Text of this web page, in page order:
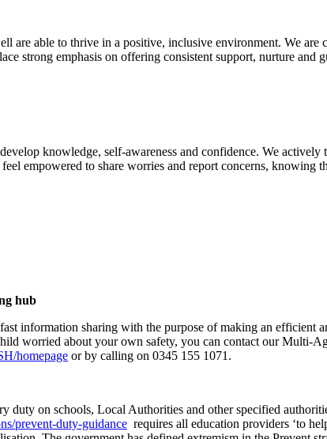
are able to thrive in a positive, inclusive environment. We
strong emphasis on offering consistent support, nurture
knowledge, self‑awareness and confidence. We
empowered to share worries and report concerns, knowing
hub
information sharing with the purpose of making an efficient
worried about your own safety, you can contact our Multi-
homepage or by calling on 0345 155 1071.
duty on schools, Local Authorities and other specified
prevent-duty-guidance requires all education providers ‘to